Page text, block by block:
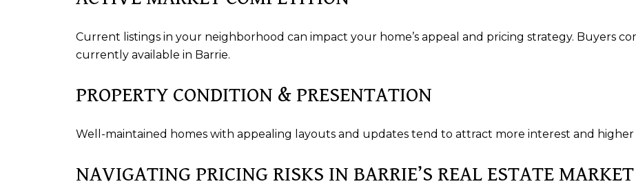
Current listings in your neighborhood can impact your home’s appeal and pricing strategy. Buyers
currently available in Barrie.
PROPERTY CONDITION & PRESENTATION
Well-maintained homes with appealing layouts and updates tend to attract more interest and higher
NAVIGATING PRICING RISKS IN BARRIE’S REAL ESTATE MARKET